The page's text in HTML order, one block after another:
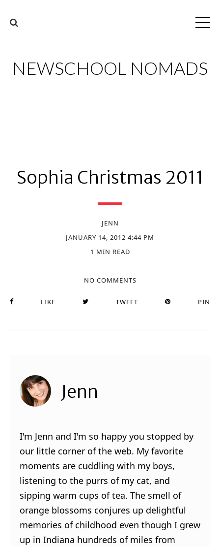
NEWSCHOOL NOMADS
Sophia Christmas 2011
JENN
JANUARY 14, 2012 4:44 PM
1 MIN READ
NO COMMENTS
LIKE TWEET PIN
Jenn
I'm Jenn and I'm so happy you stopped by
our little corner of the web. My favorite
moments are cuddling with my boys,
listening to the purrs of my cat, and
sipping warm cups of tea. The smell of
orange blossoms conjures up delightful
memories of childhood even though I grew
up in Indiana hundreds of miles from